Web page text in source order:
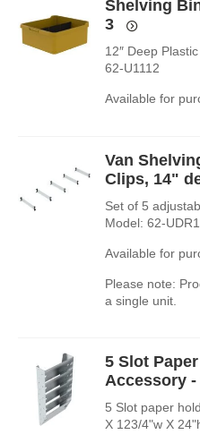
Shelving
3
12″ Deep
62-U1112
Available for
Van
Clips, 14"
Set of 5
Model: 62-
Available for
Please note:
a single unit.
5 Slot
Accessory -
5 Slot paper
X 123/4"w X